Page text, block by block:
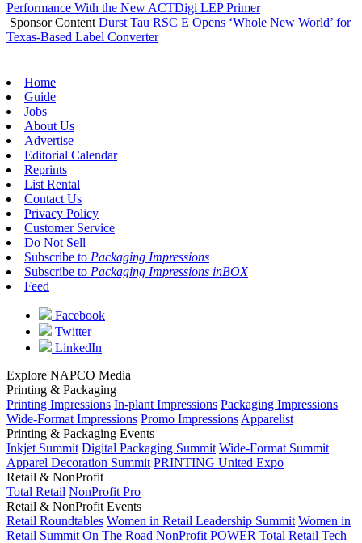
Performance With the New ACTDigi LEP Primer
Sponsor Content Durst Tau RSC E Opens ‘Whole New World’ for
Texas-Based Label Converter
Home
Guide
Jobs
About Us
Advertise
Editorial Calendar
Reprints
List Rental
Contact Us
Privacy Policy
Customer Service
Do Not Sell
Subscribe to Packaging Impressions
Subscribe to Packaging Impressions inBOX
Feed
Facebook
Twitter
LinkedIn
Explore NAPCO Media
Printing & Packaging
Printing Impressions In-plant Impressions Packaging Impressions
Wide-Format Impressions Promo Impressions Apparelist
Printing & Packaging Events
Inkjet Summit Digital Packaging Summit Wide-Format Summit
Apparel Decoration Summit PRINTING United Expo
Retail & NonProfit
Total Retail NonProfit Pro
Retail & NonProfit Events
Retail Roundtables Women in Retail Leadership Summit Women in
Retail Summit On The Road NonProfit POWER Total Retail Tech